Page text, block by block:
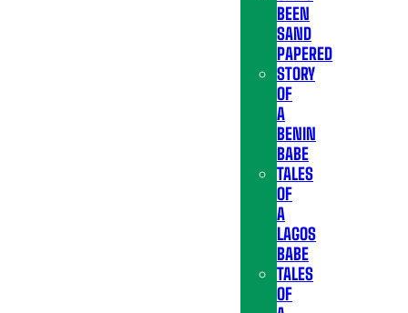
BEEN
SAND
PAPERED
STORY
OF
A
BENIN
BABE
TALES
OF
A
LAGOS
BABE
TALES
OF